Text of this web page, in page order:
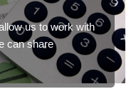
us to work with
can share